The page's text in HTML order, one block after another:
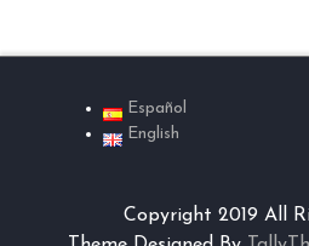
Español
English
Copyright 2019 All